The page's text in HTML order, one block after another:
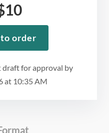
draft for approval by
at 10:35 AM
10
order